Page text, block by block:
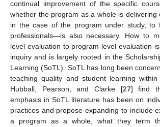
continual improvement of the specific
whether the program as a whole is
in the case of the program under study, to
professionals—is also necessary. How to
level evaluation to program-level evaluation
inquiry and is largely rooted in the
Learning (SoTL). SoTL has long been
teaching quality and student learning within
Hubball, Pearson, and Clarke [27] find
emphasis in SoTL literature has been on
practices and propose expanding to include
a program as a whole, what they term